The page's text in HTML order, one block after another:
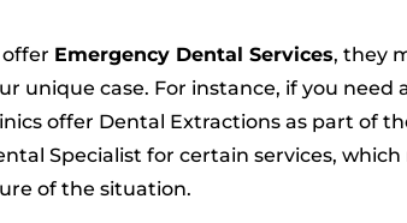
Emergency Dental Services, they
unique case. For instance, if you
offer Dental Extractions as part of
Specialist for certain services,
of the situation.